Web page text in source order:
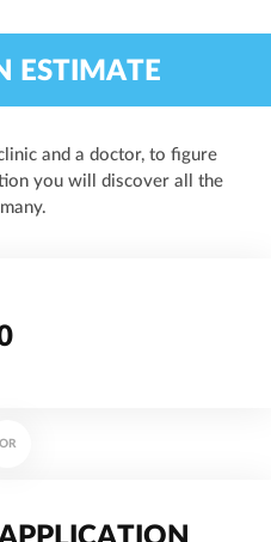
ESTIMATE
and a doctor, to figure
you will discover all the
OR